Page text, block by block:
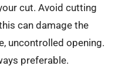
cut. Avoid cutting
can damage the
uncontrolled opening.
preferable.